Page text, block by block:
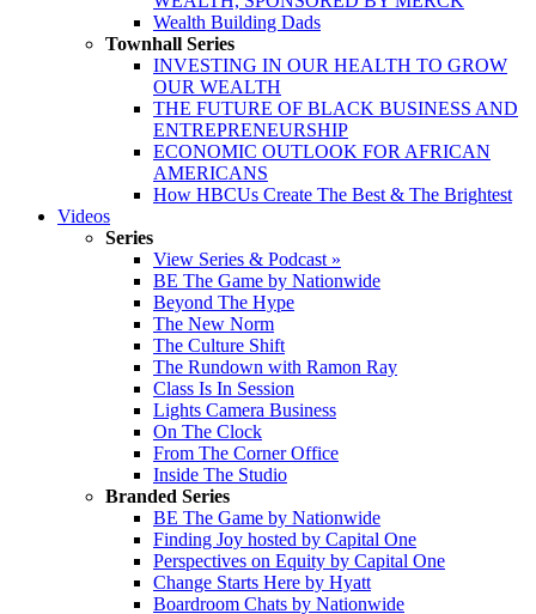
Wealth Building Dads
Townhall Series
INVESTING IN OUR HEALTH TO GROW
OUR WEALTH
THE FUTURE OF BLACK BUSINESS AND
ENTREPRENEURSHIP
ECONOMIC OUTLOOK FOR AFRICAN
AMERICANS
How HBCUs Create The Best & The Brightest
Videos
Series
View Series & Podcast »
BE The Game by Nationwide
Beyond The Hype
The New Norm
The Culture Shift
The Rundown with Ramon Ray
Class Is In Session
Lights Camera Business
On The Clock
From The Corner Office
Inside The Studio
Branded Series
BE The Game by Nationwide
Finding Joy hosted by Capital One
Perspectives on Equity by Capital One
Change Starts Here by Hyatt
Boardroom Chats by Nationwide